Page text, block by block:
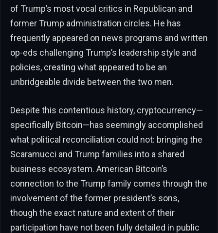
of Trump’s most vocal critics in Republican and
former Trump administration circles. He has
frequently appeared on news programs and written
op-eds challenging Trump’s leadership style and
policies, creating what appeared to be an
unbridgeable divide between the two men.
Despite this contentious history, cryptocurrency—
specifically Bitcoin—has seemingly accomplished
what political reconciliation could not: bringing the
Scaramucci and Trump families into a shared
business ecosystem. American Bitcoin’s
connection to the Trump family comes through the
involvement of the former president’s sons,
though the exact nature and extent of their
participation have not been fully detailed in public